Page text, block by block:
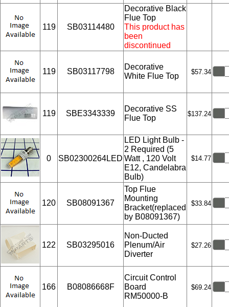
119 SB03114480
Decorative Black
Flue Top
This product has
been
discontinued
119 SB03117798
Decorative
White Flue Top
$57.34
119 SBE3343339
Decorative SS
Flue Top
$137.24
0 SB02300264LED
LED Light Bulb -
2 Required (5
Watt , 120 Volt
E12, Candelabra
Bulb)
$14.77
120 SB08091367
Top Flue
Mounting
Bracket(replaced
by B08091367)
$33.84
122 SB03295016
Non-Ducted
Plenum/Air
Diverter
$27.26
166 B08086668F
Circuit Control
Board
RM50000-B
$69.24